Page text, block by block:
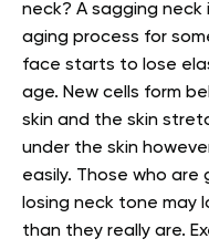
neck? A sagging
aging process for
face starts to lose
age. New cells form
skin and the skin
under the skin
easily. Those who are
losing neck tone may
than they really are.